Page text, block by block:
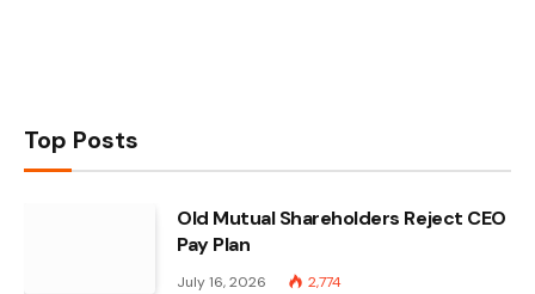
Top Posts
Old Mutual Shareholders Reject CEO
Pay Plan
July 16, 2026 2,774